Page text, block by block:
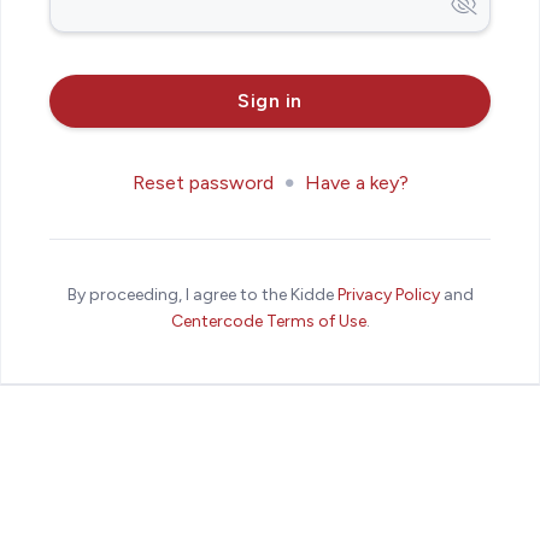
Reset password Have a key?
By proceeding, I agree to the KiddePrivacy Policyand
Centercode Terms of Use.